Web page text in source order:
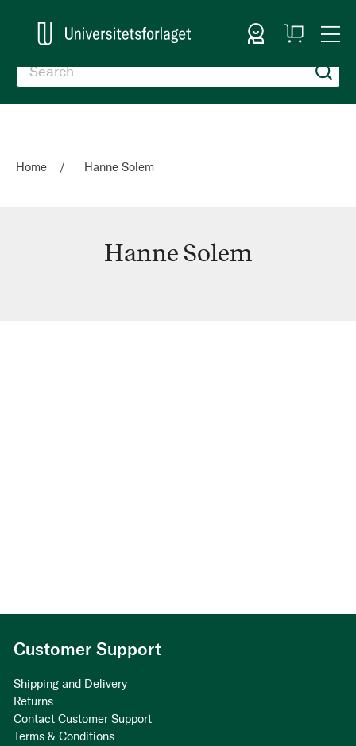
Sign In
My
Cart
Home Hanne Solem
Hanne Solem
Customer Support
Shipping and Delivery
Returns
Contact Customer Support
Terms & Conditions